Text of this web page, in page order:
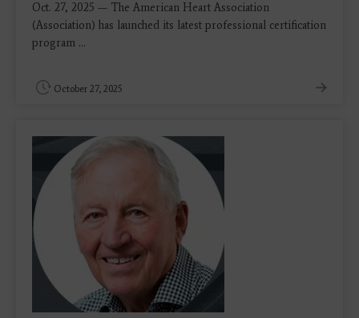
Oct. 27, 2025 — The American Heart Association
(Association) has launched its latest professional certification
program ...
October 27, 2025